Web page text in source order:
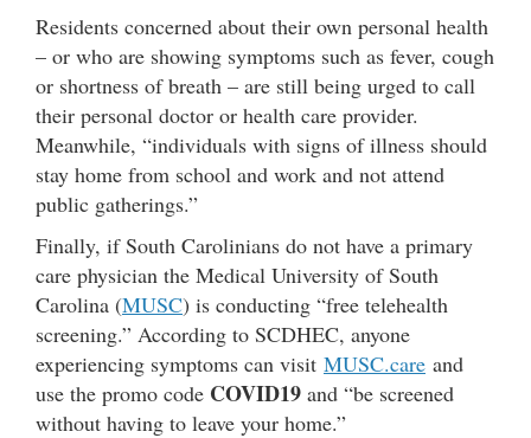
Residents concerned about their own personal health
– or who are showing symptoms such as fever, cough
or shortness of breath – are still being urged to call
their personal doctor or health care provider.
Meanwhile, “individuals with signs of illness should
stay home from school and work and not attend
public gatherings.”
Finally, if South Carolinians do not have a primary
care physician the Medical University of South
Carolina (MUSC) is conducting “free telehealth
screening.” According to SCDHEC, anyone
experiencing symptoms can visit MUSC.care and
use the promo code COVID19 and “be screened
without having to leave your home.”